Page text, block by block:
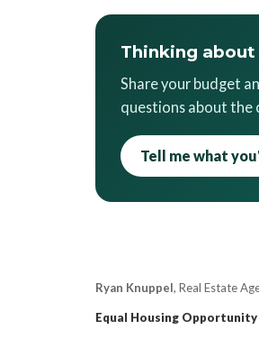
Thinking
Share your budget
questions about the
Tell me what
Ryan Knuppel, Real Estate
Equal Housing Opportunity